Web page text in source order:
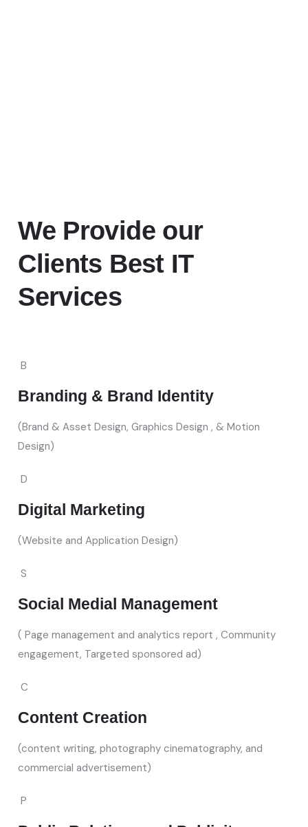
We Provide our
Clients Best IT
Services
B
Branding & Brand Identity
(Brand & Asset Design, Graphics Design , & Motion
Design)
D
Digital Marketing
(Website and Application Design)
S
Social Medial Management
( Page management and analytics report , Community
engagement, Targeted sponsored ad)
C
Content Creation
(content writing, photography cinematography, and
commercial advertisement)
P